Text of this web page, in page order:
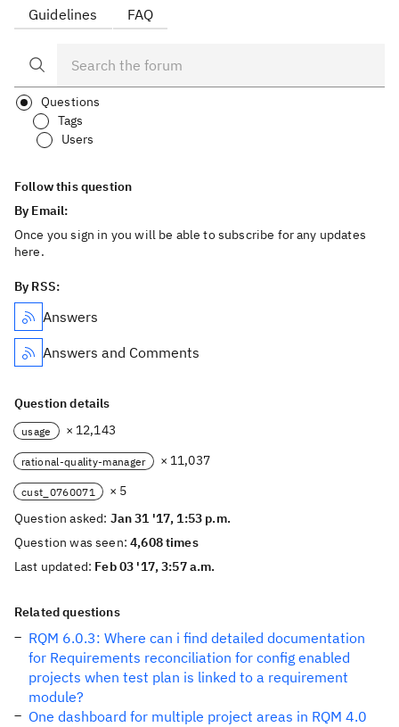
Guidelines FAQ
Questions
Tags
Users
Follow this question
By Email:
Once you sign in you will be able to subscribe for any updates
here.
By RSS:
Answers
Answers and Comments
Question details
usage × 12,143
rational-quality-manager × 11,037
cust_0760071
× 5
Question asked: Jan 31 '17, 1:53 p.m.
Question was seen:4,608 times
Last updated: Feb 03 '17, 3:57 a.m.
Related questions
RQM 6.0.3: Where can i find detailed documentation
for Requirements reconciliation for config enabled
projects when test plan is linked to a requirement
module?
One dashboard for multiple project areas in RQM 4.0